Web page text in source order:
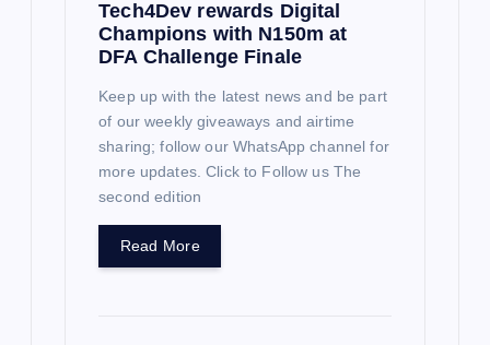
Tech4Dev rewards Digital
Champions with N150m at
DFA Challenge Finale
Keep up with the latest news and be part
of our weekly giveaways and airtime
sharing; follow our WhatsApp channel for
more updates. Click to Follow us The
second edition
Read More